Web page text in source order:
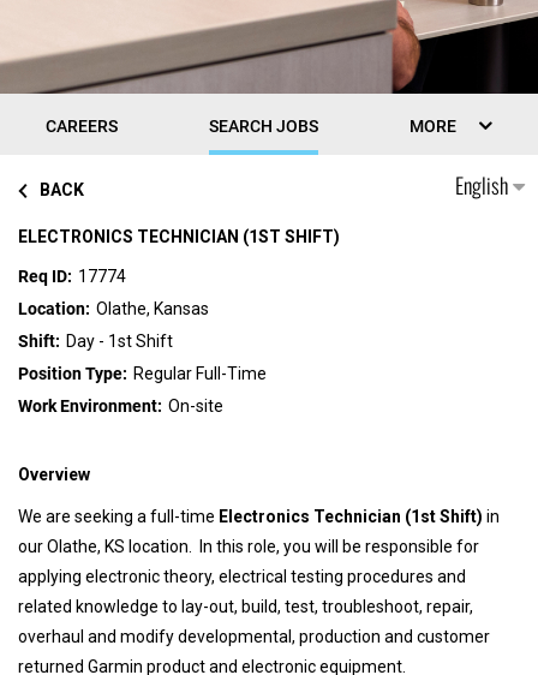
CAREERS SEARCH JOBS MORE
English
BACK
ELECTRONICS TECHNICIAN (1ST SHIFT)
17774
Olathe, Kansas
Day - 1st Shift
Regular Full-Time
On-site
Overview
We are seeking a full-time Electronics Technician (1st Shift) in
our Olathe, KS location. In this role, you will be responsible for
applying electronic theory, electrical testing procedures and
related knowledge to lay-out, build, test, troubleshoot, repair,
overhaul and modify developmental, production and customer
returned Garmin product and electronic equipment.